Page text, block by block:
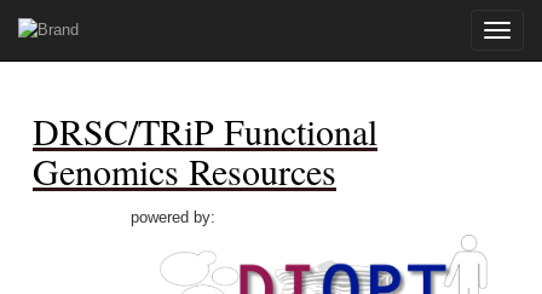
Toggle
DRSC/TRiP Functional
Genomics Resources
powered by: